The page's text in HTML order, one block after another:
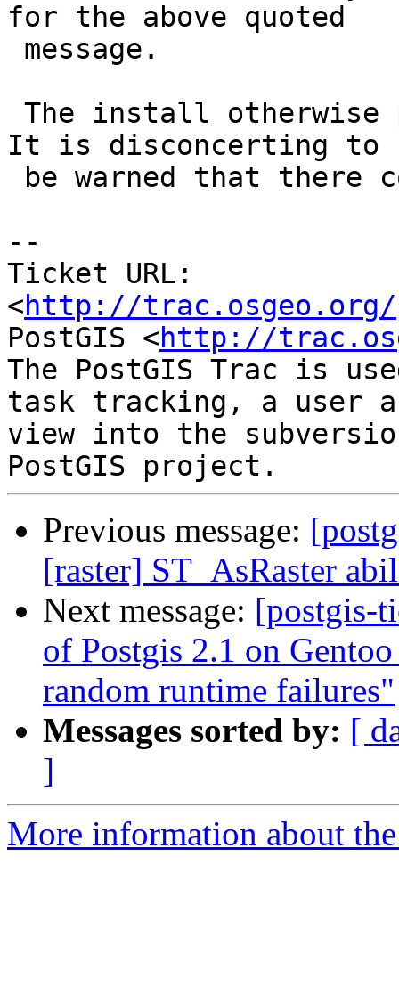
for the above quoted
It is disconcerting to
--
Ticket URL:
<http://
PostGIS <http://
The PostGIS Trac is
task tracking, a user
view into the
Previous message:
[raster] ST_AsRaster
Next message: [postgis-
of Postgis 2.1 on
random runtime failures"
Messages sorted by: [
]
More information about